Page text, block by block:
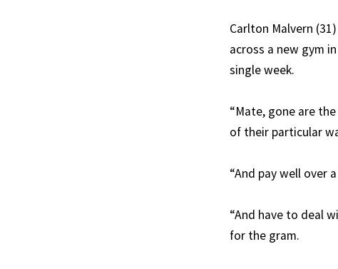
Carlton Malvern
across a new gym
single week.
“Mate, gone are
of their particular
“And pay well over
“And have to deal
for the gram.